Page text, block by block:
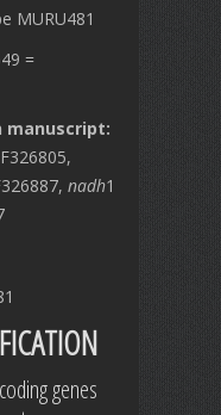
MURU481
=
manuscript:
nadh1
genes